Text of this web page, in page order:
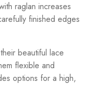
raglan increases
finished edges
beautiful lace
flexible and
options for a high,